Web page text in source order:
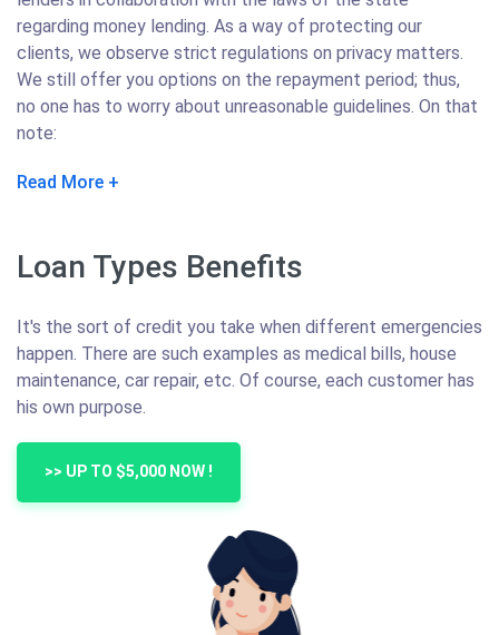
regarding money lending. As a way of protecting our
clients, we observe strict regulations on privacy matters.
We still offer you options on the repayment period; thus,
no one has to worry about unreasonable guidelines. On that
note:
Read More
Loan Types Benefits
It's the sort of credit you take when different emergencies
happen. There are such examples as medical bills, house
maintenance, car repair, etc. Of course, each customer has
his own purpose.
>> UP TO $5,000 NOW !